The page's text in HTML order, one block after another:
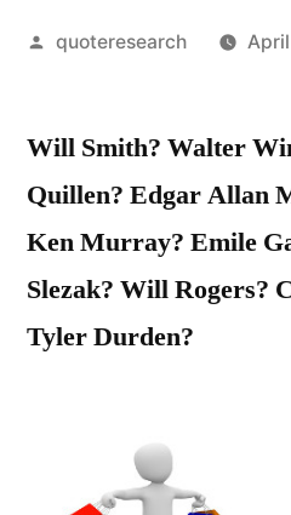
Posted
quoteresearch
Will Smith? Walter
Quillen? Edgar Allan
Ken Murray? Emile
Slezak? Will Rogers?
Tyler Durden?